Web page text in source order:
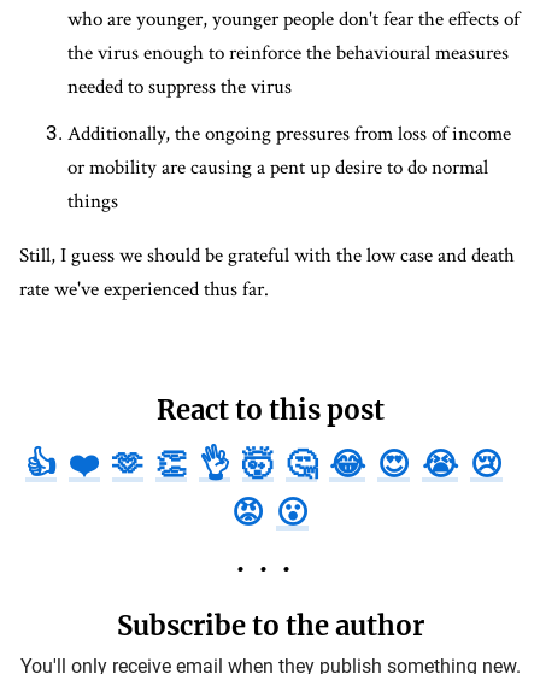
who are younger, younger people don't fear the effects of
the virus enough to reinforce the behavioural measures
needed to suppress the virus
Additionally, the ongoing pressures from loss of income
or mobility are causing a pent up desire to do normal
things
Still, I guess we should be grateful with the low case and death
rate we've experienced thus far.
React to this post
👍 ❤️ 🫶 👏 👌 🤯 🤔 😂 😍 😭 😢
😡 😮
Subscribe to the author
You'll only receive email when they publish something new.